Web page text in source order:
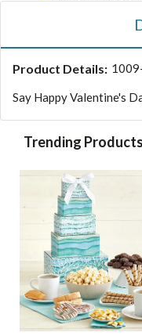
Product Details:
Say Happy Valentine's
Trending Products